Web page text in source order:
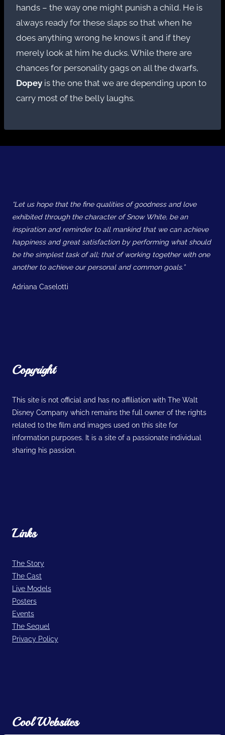
hands – the way one might punish a child. He is
always ready for these slaps so that when he
does anything wrong he knows it and if they
merely look at him he ducks. While there are
chances for personality gags on all the dwarfs,
Dopey is the one that we are depending upon to
carry most of the belly laughs.
“Let us hope that the fine qualities of goodness and love
exhibited through the character of Snow White, be an
inspiration and reminder to all mankind that we can achieve
happiness and great satisfaction by performing what should
be the simplest task of all; that of working together with one
another to achieve our personal and common goals.”
Adriana Caselotti
Copyright
This site is not official and has no affiliation with The Walt
Disney Company which remains the full owner of the rights
related to the film and images used on this site for
information purposes. It is a site of a passionate individual
sharing his passion.
Links
The Story
The Cast
Live Models
Posters
Events
The Sequel
Privacy Policy
Cool Websites